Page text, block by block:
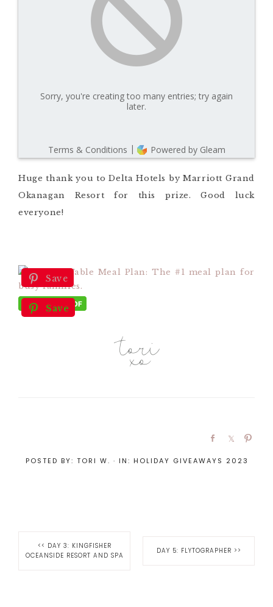
Huge thank you to Delta Hotels by Marriott Grand
Okanagan Resort for this prize. Good luck
everyone!
Save
Save
POSTED BY: TORI W. · IN: HOLIDAY GIVEAWAYS 2023
<< DAY 3: KINGFISHER
OCEANSIDE RESORT AND SPA
DAY 5: FLYTOGRAPHER >>